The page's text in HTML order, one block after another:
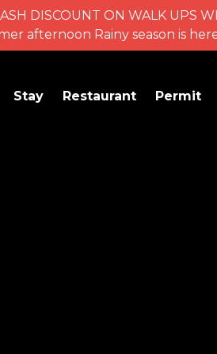
DISCOUNT ON WALK UPS
afternoon Rainy season is
Stay Restaurant Permit